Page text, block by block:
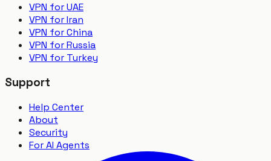
VPN for UAE
VPN for Iran
VPN for China
VPN for Russia
VPN for Turkey
Support
Help Center
About
Security
For AI Agents